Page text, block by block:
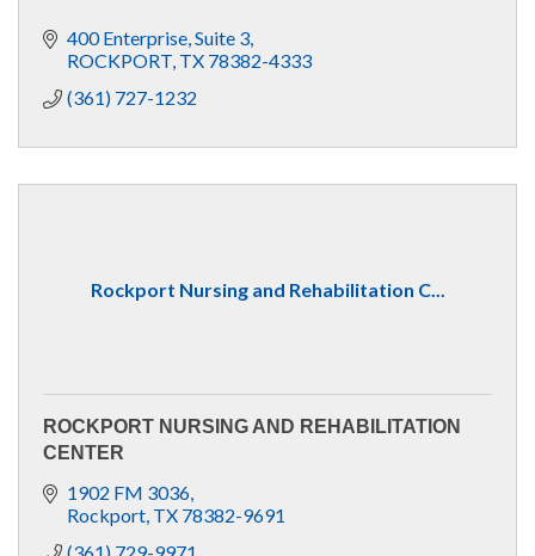
400 Enterprise, Suite 3
ROCKPORT TX 78382-4333
(361) 727-1232
Rockport Nursing and Rehabilitation C...
ROCKPORT NURSING AND REHABILITATION
CENTER
1902 FM 3036
Rockport TX 78382-9691